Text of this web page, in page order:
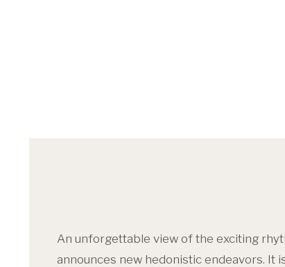
An unforgettable view of the exciting
announces new hedonistic endeavors. It